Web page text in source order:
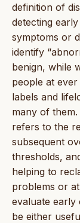
definition of
detecting
symptoms or
identify
benign, while
people at
labels and
many of
refers to the
subsequent
thresholds,
helping to
problems or
evaluate early
be either